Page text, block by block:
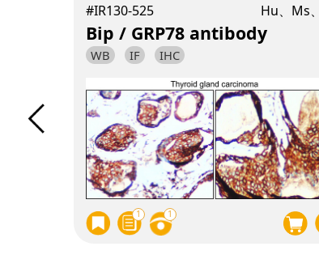
#IR130-525 Hu、Ms
Bip / GRP78 antibody
WB IF IHC
1 1